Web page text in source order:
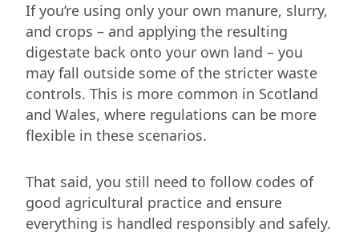
If you’re using only your own manure, slurry,
and crops – and applying the resulting
digestate back onto your own land – you
may fall outside some of the stricter waste
controls. This is more common in Scotland
and Wales, where regulations can be more
flexible in these scenarios.
That said, you still need to follow codes of
good agricultural practice and ensure
everything is handled responsibly and safely.